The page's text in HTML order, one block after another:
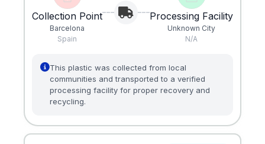
Collection Point
Barcelona
Spain
Processing Facility
Unknown City
N/A
This plastic was collected from local
communities and transported to a verified
processing facility for proper recovery and
recycling.